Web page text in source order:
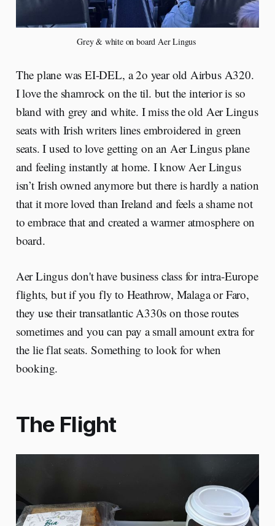
Grey & white on board Aer Lingus
The plane was EI-DEL, a 2o year old Airbus A320.
I love the shamrock on the til. but the interior is so
bland with grey and white. I miss the old Aer Lingus
seats with Irish writers lines embroidered in green
seats. I used to love getting on an Aer Lingus plane
and feeling instantly at home. I know Aer Lingus
isn’t Irish owned anymore but there is hardly a nation
that it more loved than Ireland and feels a shame not
to embrace that and created a warmer atmosphere on
board.
Aer Lingus don't have business class for intra-Europe
flights, but if you fly to Heathrow, Malaga or Faro,
they use their transatlantic A330s on those routes
sometimes and you can pay a small amount extra for
the lie flat seats. Something to look for when
booking.
The Flight